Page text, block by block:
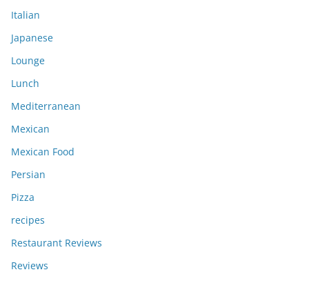
Italian
Japanese
Lounge
Lunch
Mediterranean
Mexican
Mexican Food
Persian
Pizza
recipes
Restaurant Reviews
Reviews